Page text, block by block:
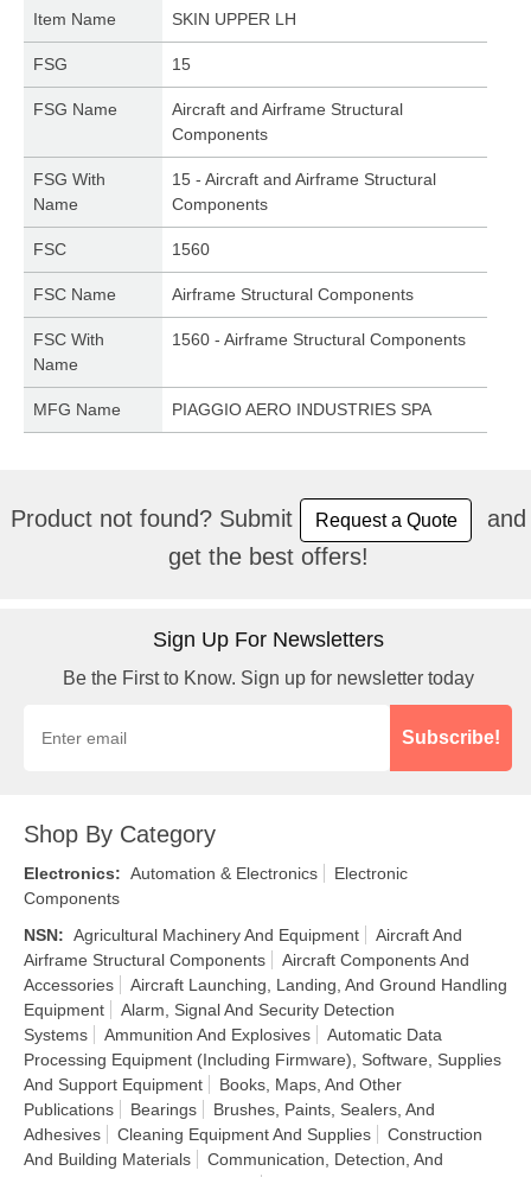
Item Name SKIN UPPER LH
FSG 15
FSG Name
Aircraft and Airframe Structural
Components
FSG With
Name
15 - Aircraft and Airframe Structural
Components
FSC 1560
FSC Name Airframe Structural Components
FSC With
Name
1560 - Airframe Structural Components
MFG Name PIAGGIO AERO INDUSTRIES SPA
Product not found? Submit Request a Quote
and
get the best offers!
Sign Up For Newsletters
Be the First to Know. Sign up for newsletter today
Subscribe!
Shop By Category
Electronics: Automation & Electronics
Electronic
Components
NSN: Agricultural Machinery And Equipment
Aircraft And
Airframe Structural Components
Aircraft Components And
Accessories
Aircraft Launching, Landing, And Ground Handling
Equipment
Alarm, Signal And Security Detection
Systems
Ammunition And Explosives
Automatic Data
Processing Equipment (Including Firmware), Software, Supplies
And Support Equipment
Books, Maps, And Other
Publications
Bearings
Brushes, Paints, Sealers, And
Adhesives
Cleaning Equipment And Supplies
Construction
And Building Materials
Communication, Detection, And